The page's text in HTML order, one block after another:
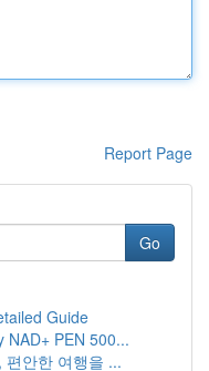
Report Page
Go
Guide
NAD+ PEN 500...
편안한 여행을 ...